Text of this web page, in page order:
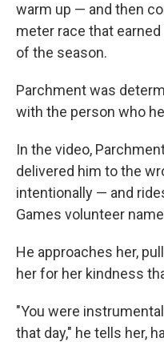
warm up — and then
meter race that
of the season.
Parchment was
with the person who
In the video,
delivered him to the
intentionally — and
Games volunteer
He approaches her,
her for her kindness
"You were
that day," he tells her,